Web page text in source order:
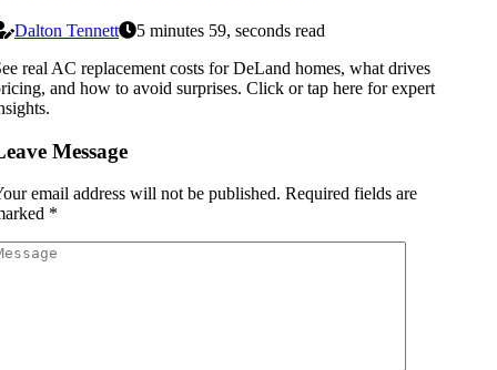
Dalton Tennett
5 minutes 59, seconds read
real AC replacement costs for DeLand homes, what drives
and how to avoid surprises. Click or tap here for expert
Message
email address will not be published. Required fields are
*